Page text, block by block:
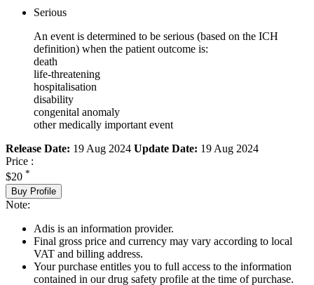
Serious
An event is determined to be serious (based on the ICH
definition) when the patient outcome is:
death
life-threatening
hospitalisation
disability
congenital anomaly
other medically important event
Release Date: 19 Aug 2024 Update Date: 19 Aug 2024
Price :
$20 *
Buy Profile
Note:
Adis is an information provider.
Final gross price and currency may vary according to local
VAT and billing address.
Your purchase entitles you to full access to the information
contained in our drug safety profile at the time of purchase.